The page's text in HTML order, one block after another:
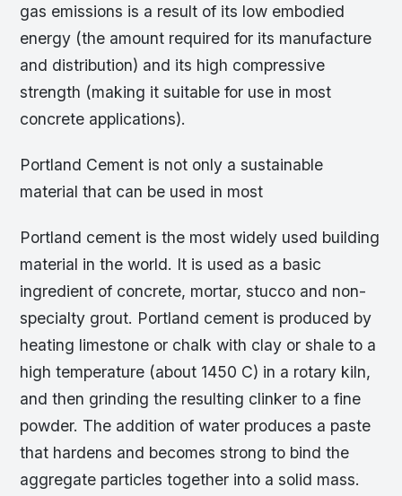
gas emissions is a result of its low embodied
energy (the amount required for its manufacture
and distribution) and its high compressive
strength (making it suitable for use in most
concrete applications).
Portland Cement is not only a sustainable
material that can be used in most
Portland cement is the most widely used building
material in the world. It is used as a basic
ingredient of concrete, mortar, stucco and non-
specialty grout. Portland cement is produced by
heating limestone or chalk with clay or shale to a
high temperature (about 1450 C) in a rotary kiln,
and then grinding the resulting clinker to a fine
powder. The addition of water produces a paste
that hardens and becomes strong to bind the
aggregate particles together into a solid mass.